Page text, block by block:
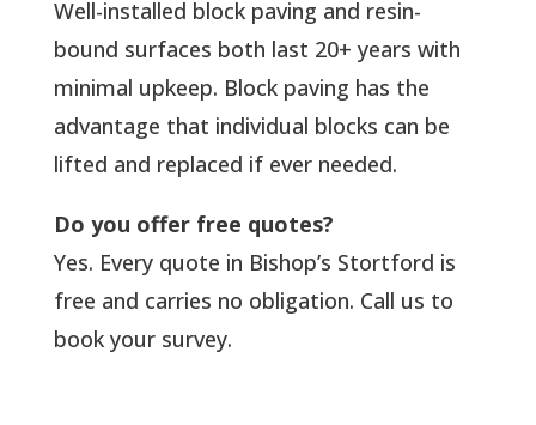
Well-installed block paving and resin-
bound surfaces both last 20+ years with
minimal upkeep. Block paving has the
advantage that individual blocks can be
lifted and replaced if ever needed.
Do you offer free quotes?
Yes. Every quote in Bishop’s Stortford is
free and carries no obligation. Call us to
book your survey.